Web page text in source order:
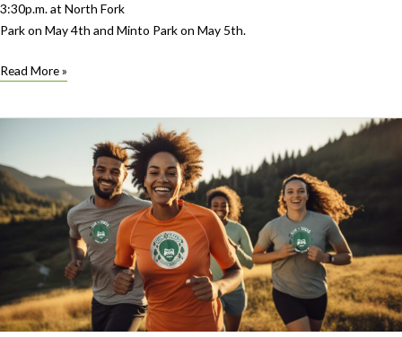
3:30p.m. at North Fork
Park on May 4th and Minto Park on May 5th.
We
Canyon
Comeback
to
Marion
County
Parks
Read More »